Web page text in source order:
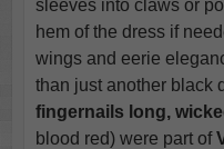
sleeves into claws or
hem of the dress if
wings and eerie
than just another black
fingernails long,
blood red) were part of